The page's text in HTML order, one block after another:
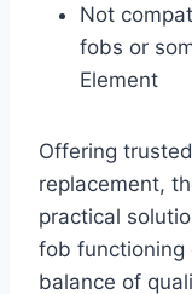
Not
fobs or
Element
Offering
replacement,
practical
fob functioning
balance of